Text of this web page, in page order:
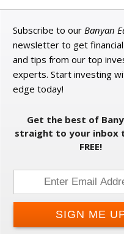
Subscribe to our Banyan
newsletter to get
and tips from our top
experts. Start investing
edge today!
Get the best of
straight to your inbox
FREE!